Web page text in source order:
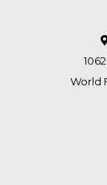
World